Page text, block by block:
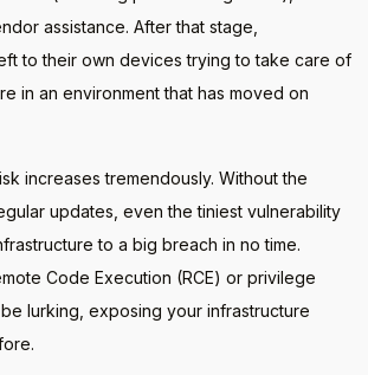
assistance. After that stage,
to their own devices trying to take care of
in an environment that has moved on
increases tremendously. Without the
updates, even the tiniest vulnerability
to a big breach in no time.
Code Execution (RCE) or privilege
lurking, exposing your infrastructure